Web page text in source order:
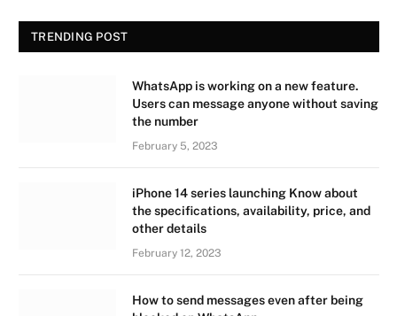
TRENDING POST
WhatsApp is working on a new feature.
Users can message anyone without saving
the number
February 5, 2023
iPhone 14 series launching Know about
the specifications, availability, price, and
other details
February 12, 2023
How to send messages even after being